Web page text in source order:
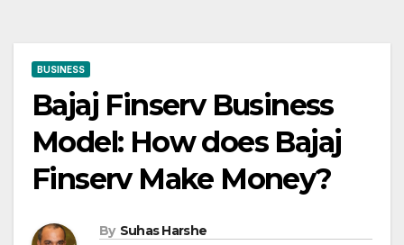
BUSINESS
Bajaj Finserv Business
Model: How does Bajaj
Finserv Make Money?
By Suhas Harshe